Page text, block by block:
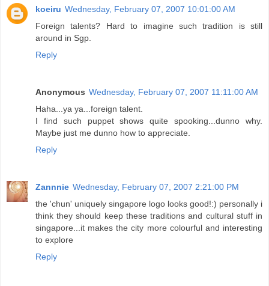
koeiru Wednesday, February 07, 2007 10:01:00 AM
Foreign talents? Hard to imagine such tradition is still
around in Sgp.
Reply
Anonymous Wednesday, February 07, 2007 11:11:00 AM
Haha...ya ya...foreign talent.
I find such puppet shows quite spooking...dunno why.
Maybe just me dunno how to appreciate.
Reply
Zannnie Wednesday, February 07, 2007 2:21:00 PM
the 'chun' uniquely singapore logo looks good!:) personally i
think they should keep these traditions and cultural stuff in
singapore...it makes the city more colourful and interesting
to explore
Reply